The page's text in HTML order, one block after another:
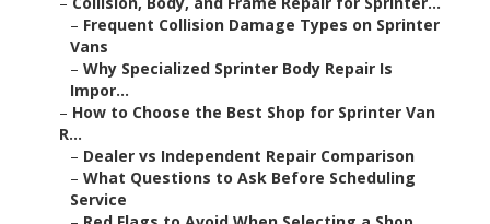
– Frequent Collision Damage Types on Sprinter
Vans
– Why Specialized Sprinter Body Repair Is
Impor...
– How to Choose the Best Shop for Sprinter Van
R...
– Dealer vs Independent Repair Comparison
– What Questions to Ask Before Scheduling
Service